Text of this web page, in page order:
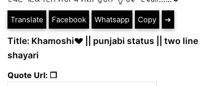
Translate Facebook Whatsapp Copy ➔
Title: Khamoshi💔 || punjabi status || two line
shayari
Quote Url: ❐